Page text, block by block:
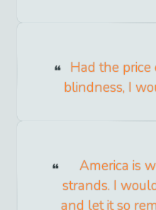
Had the price
blindness, I
America is
strands. I
and let it so